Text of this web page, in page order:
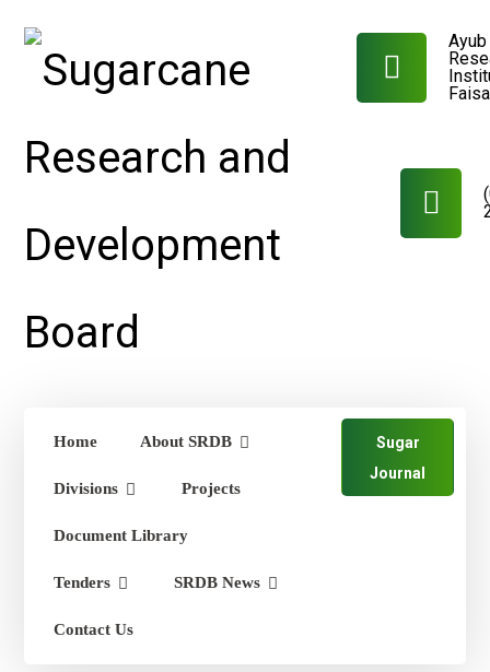
Home About SRDB
Divisions Projects
Document Library
Tenders SRDB News
Contact Us
Sugar
Journal